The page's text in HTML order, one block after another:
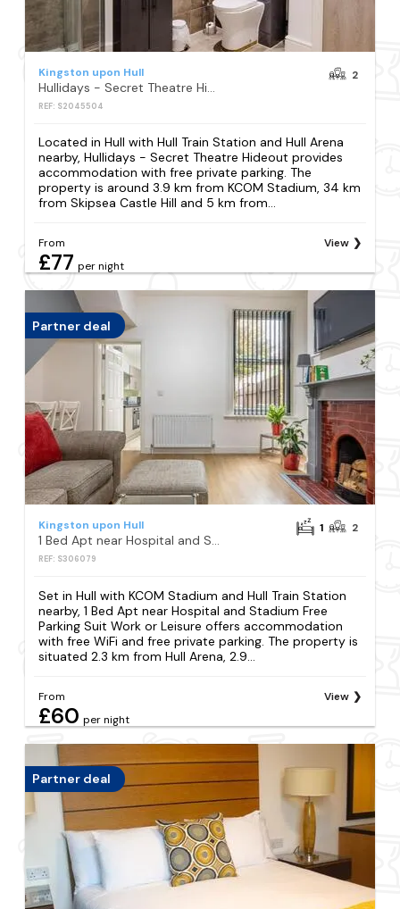
Kingston upon Hull
Hullidays - Secret Theatre Hideout
REF: S2045504
2
Located in Hull with Hull Train Station and Hull Arena
nearby, Hullidays - Secret Theatre Hideout provides
accommodation with free private parking. The
property is around 3.9 km from KCOM Stadium, 34 km
from Skipsea Castle Hill and 5 km from...
From
£77 per night
View
Partner deal
Kingston upon Hull
1 Bed Apt near Hospital and Stadium Free Parking Suit Work or Leisure
REF: S306079
1 2
Set in Hull with KCOM Stadium and Hull Train Station
nearby, 1 Bed Apt near Hospital and Stadium Free
Parking Suit Work or Leisure offers accommodation
with free WiFi and free private parking. The property is
situated 2.3 km from Hull Arena, 2.9...
From
£60 per night
View
Partner deal